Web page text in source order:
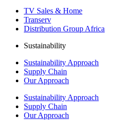
TV Sales & Home
Transerv
Distribution Group Africa
Sustainability
Sustainability Approach
Supply Chain
Our Approach
Sustainability Approach
Supply Chain
Our Approach